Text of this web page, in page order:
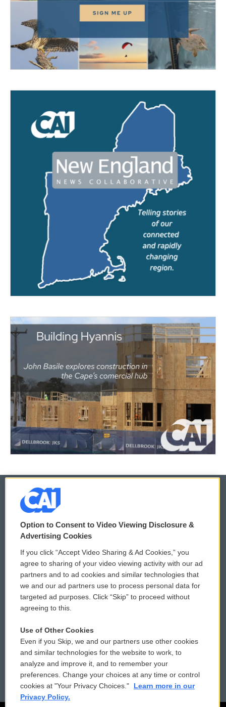
© 2026
Privacy and Terms
Comments Policy
Donor Privacy Policy
Contact Us
Reports and Filings
Employment
WCAI eNews Sign Up
Submit a PSA
Vehicle Donation
Public File Assistance
FCC Public Files
Option to Consent to Video Viewing Disclosure &
Advertising Cookies
If you click “Accept Video Sharing & Ad Cookies,” you
agree to sharing of your video viewing activity with our ad
partners and to ad cookies and similar technologies that
we and our ad partners use to process personal data for
targeted ad purposes. Click “Skip” to proceed without
agreeing to this.
Use of Other Cookies
Even if you Skip, we and our partners use other cookies
and similar technologies for the website to work, to
analyze and improve it, and to remember your
preferences. Change your choices at any time or control
cookies at "Your Privacy Choices."
Learn more in our
Privacy Policy.